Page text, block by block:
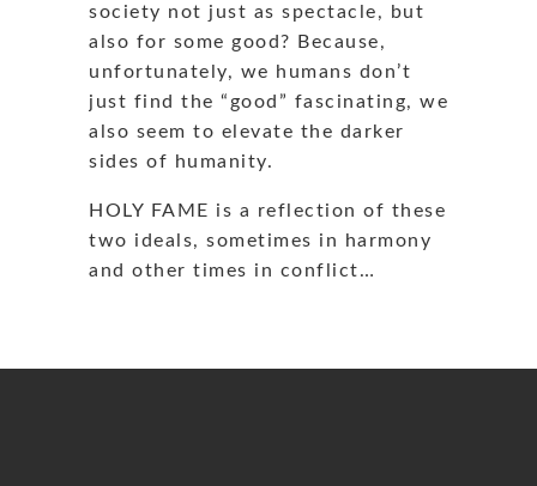
society not just as spectacle, but
also for some good? Because,
unfortunately, we humans don’t
just find the “good” fascinating, we
also seem to elevate the darker
sides of humanity.
HOLY FAME is a reflection of these
two ideals, sometimes in harmony
and other times in conflict…